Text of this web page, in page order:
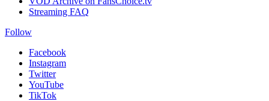
Streaming FAQ
Follow
Facebook
Instagram
Twitter
YouTube
TikTok